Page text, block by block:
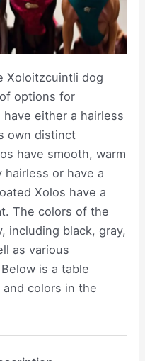
Xoloitzcuintli dog
options for
either a hairless
own distinct
have smooth, warm
or have a
Xolos have a
The colors of the
including black, gray,
as various
is a table
colors in the